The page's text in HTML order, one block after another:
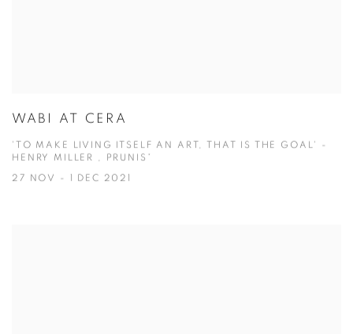
WABI AT CERA
'TO MAKE LIVING ITSELF AN ART, THAT IS THE GOAL' -
HENRY MILLER , PRUNIS*
27 NOV - 1 DEC 2021